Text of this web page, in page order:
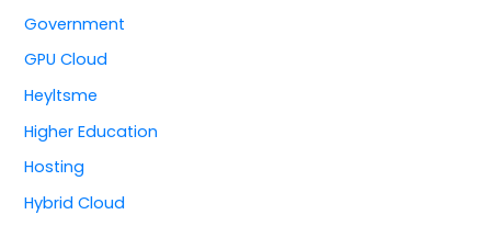
Government
GPU Cloud
Heyltsme
Higher Education
Hosting
Hybrid Cloud